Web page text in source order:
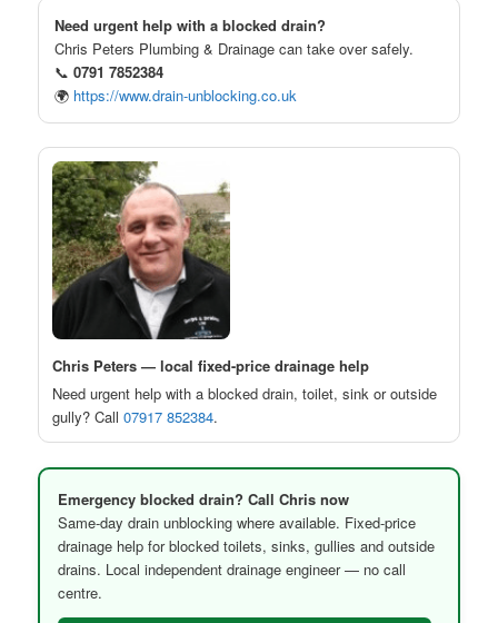
Need urgent help with a blocked drain?
Chris Peters Plumbing & Drainage can take over safely.
📞0791 7852384
🌍 https://www.drain-unblocking.co.uk
Chris Peters — local fixed-price drainage help
Need urgent help with a blocked drain, toilet, sink or outside
gully? Call07917 852384.
Emergency blocked drain? Call Chris now
Same-day drain unblocking where available. Fixed-price
drainage help for blocked toilets, sinks, gullies and outside
drains. Local independent drainage engineer — no call
centre.